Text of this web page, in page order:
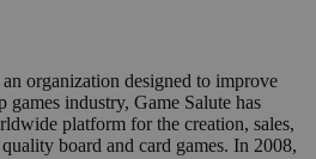
organization designed to improve
games industry, Game Salute has
platform for the creation, sales,
board and card games. In 2008,